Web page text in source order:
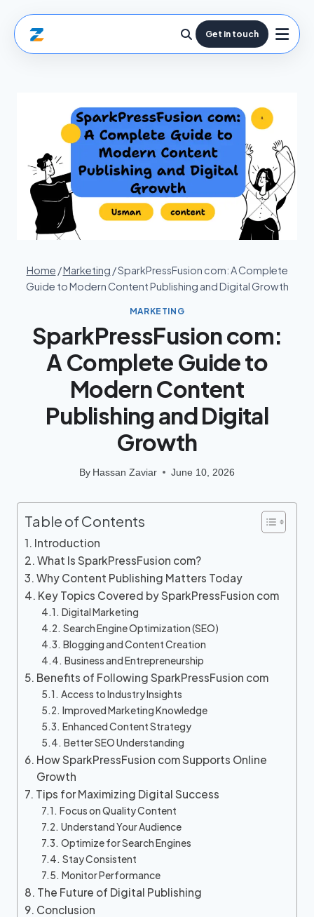
Get in touch
Home /Marketing /SparkPressFusion com: A Complete
Guide to Modern Content Publishing and Digital Growth
MARKETING
SparkPressFusion com:
A Complete Guide to
Modern Content
Publishing and Digital
Growth
By Hassan Zaviar June 10, 2026
Table of Contents
Introduction
What Is SparkPressFusion com?
Why Content Publishing Matters Today
Key Topics Covered by SparkPressFusion com
Digital Marketing
Search Engine Optimization (SEO)
Blogging and Content Creation
Business and Entrepreneurship
Benefits of Following SparkPressFusion com
Access to Industry Insights
Improved Marketing Knowledge
Enhanced Content Strategy
Better SEO Understanding
How SparkPressFusion com Supports Online
Growth
Tips for Maximizing Digital Success
Focus on Quality Content
Understand Your Audience
Optimize for Search Engines
Stay Consistent
Monitor Performance
The Future of Digital Publishing
Conclusion